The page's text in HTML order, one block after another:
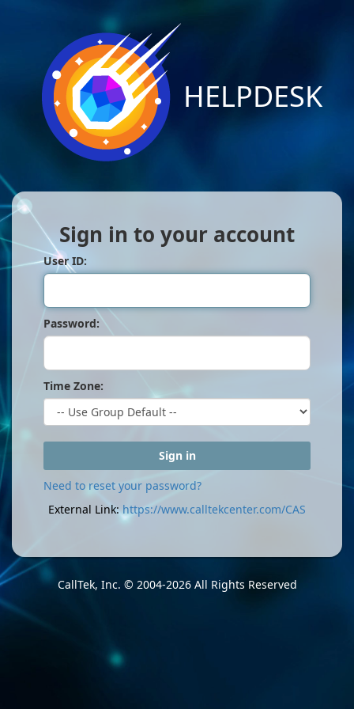
HELPDESK
Sign in to your account
User ID:
Password:
Time Zone:
Sign in
Need to reset your password?
External Link: https://www.calltekcenter.com/CAS
CallTek, Inc. © 2004-2026 All Rights Reserved